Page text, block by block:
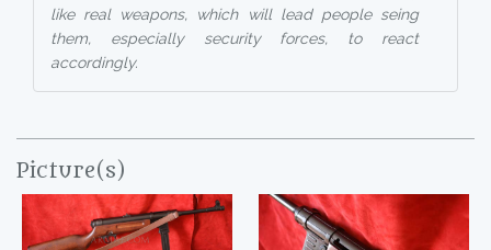
like real weapons, which will lead people seing
them, especially security forces, to react
accordingly.
Picture(s)